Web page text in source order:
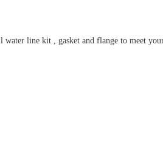
line kit , gasket and flange to meet